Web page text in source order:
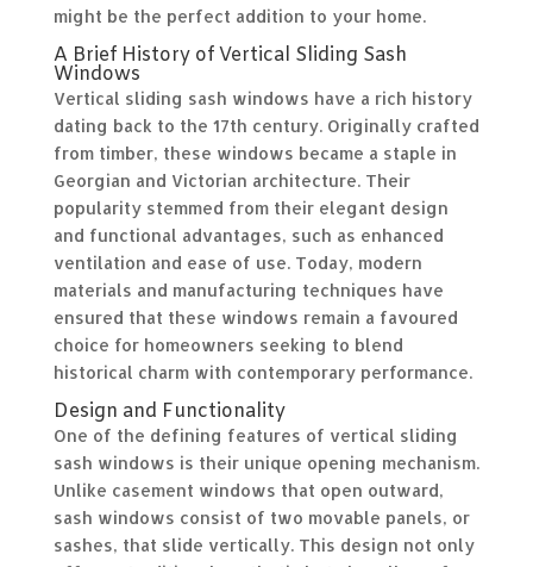
might be the perfect addition to your home.
A Brief History of Vertical Sliding Sash
Windows
Vertical sliding sash windows have a rich history
dating back to the 17th century. Originally crafted
from timber, these windows became a staple in
Georgian and Victorian architecture. Their
popularity stemmed from their elegant design
and functional advantages, such as enhanced
ventilation and ease of use. Today, modern
materials and manufacturing techniques have
ensured that these windows remain a favoured
choice for homeowners seeking to blend
historical charm with contemporary performance.
Design and Functionality
One of the defining features of vertical sliding
sash windows is their unique opening mechanism.
Unlike casement windows that open outward,
sash windows consist of two movable panels, or
sashes, that slide vertically. This design not only